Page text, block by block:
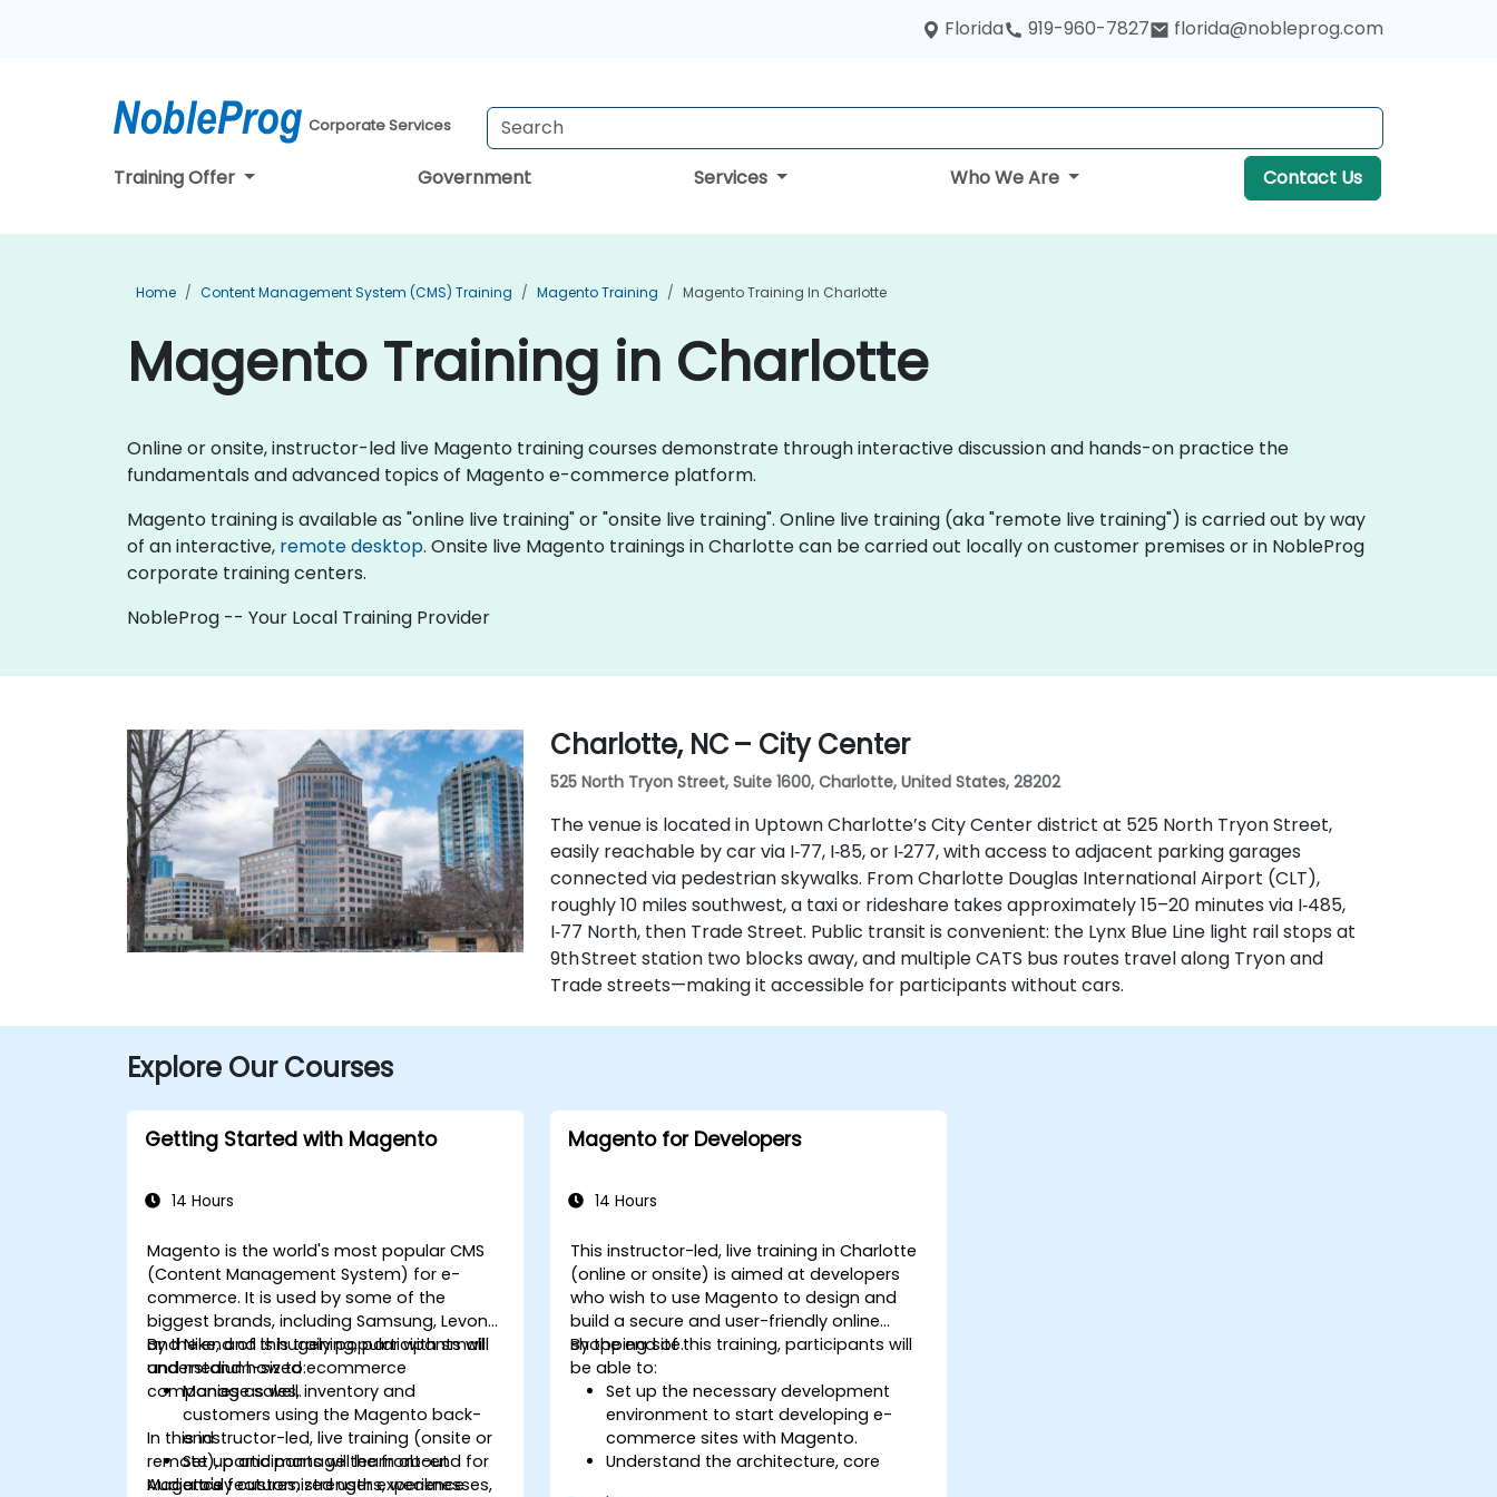
Florida 919-960-7827 florida@nobleprog.com
Corporate Services
Training Offer Government Services Who We Are Contact Us
Home Content Management System (CMS) Training Magento Training Magento Training In Charlotte
Magento Training in Charlotte
Online or onsite, instructor-led live Magento training courses demonstrate through interactive discussion and hands-on practice the
fundamentals and advanced topics of Magento e-commerce platform.
Magento training is available as "online live training" or "onsite live training". Online live training (aka "remote live training") is carried out by way
of an interactive, remote desktop. Onsite live Magento trainings in Charlotte can be carried out locally on customer premises or in NobleProg
corporate training centers.
NobleProg -- Your Local Training Provider
Charlotte, NC – City Center
525 North Tryon Street, Suite 1600, Charlotte, United States, 28202
The venue is located in Uptown Charlotte’s City Center district at 525 North Tryon Street,
easily reachable by car via I‑77, I‑85, or I‑277, with access to adjacent parking garages
connected via pedestrian skywalks. From Charlotte Douglas International Airport (CLT),
roughly 10 miles southwest, a taxi or rideshare takes approximately 15–20 minutes via I‑485,
I‑77 North, then Trade Street. Public transit is convenient: the Lynx Blue Line light rail stops at
9th Street station two blocks away, and multiple CATS bus routes travel along Tryon and
Trade streets—making it accessible for participants without cars.
Explore Our Courses
Getting Started with Magento
14 Hours
Magento is the world's most popular CMS
(Content Management System) for e-
commerce. It is used by some of the
biggest brands, including Samsung, Levono
and Nike, and is hugely popular with small
and medium-sized ecommerce
companies as well.
In this instructor-led, live training (onsite or
remote), participants will learn about
Mageto's features, strengths, weaknesses,
By the end of this training, participants will
understand how to:
Manage sales, inventory and
customers using the Magento back-
end
Set up and manage the front-end for
a truly customized user experience
Audience
Magento for Developers
14 Hours
This instructor-led, live training in Charlotte
(online or onsite) is aimed at developers
who wish to use Magento to design and
build a secure and user-friendly online
shopping site.
By the end of this training, participants will
be able to:
Set up the necessary development
environment to start developing e-
commerce sites with Magento.
Understand the architecture, core